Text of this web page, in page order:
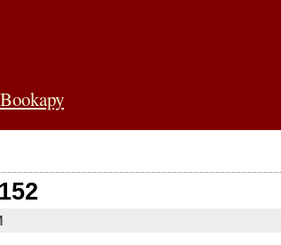
Bookapy